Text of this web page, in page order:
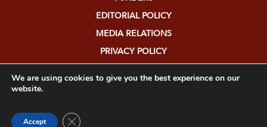
EDITORIAL POLICY
MEDIA RELATIONS
PRIVACY POLICY
We are using cookies to give you the best experience on our
website.
Accept Close GDPR Cookie Banner